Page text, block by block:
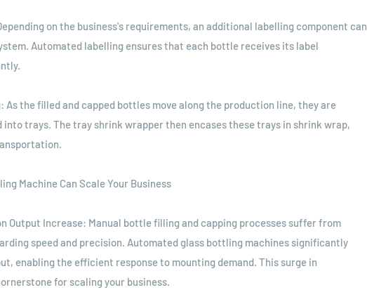
on the business's requirements, an additional labelling component can
Automated labelling ensures that each bottle receives its label
As the filled and capped bottles move along the production line, they are
trays. The tray shrink wrapper then encases these trays in shrink wrap,
Machine Can Scale Your Business
Output Increase: Manual bottle filling and capping processes suffer from
speed and precision. Automated glass bottling machines significantly
enabling the efficient response to mounting demand. This surge in
for scaling your business.